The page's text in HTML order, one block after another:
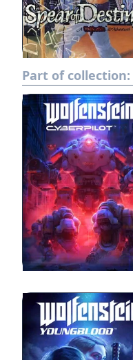
Part of collection: